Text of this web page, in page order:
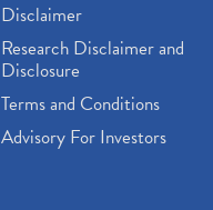
Disclaimer
Research Disclaimer and
Disclosure
Terms and Conditions
Advisory For Investors